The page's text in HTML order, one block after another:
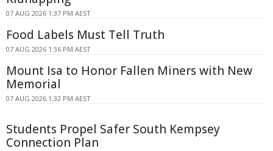
07 AUG 2026 1:37 PM AEST
Food Labels Must Tell Truth
07 AUG 2026 1:36 PM AEST
Mount Isa to Honor Fallen Miners with New
Memorial
07 AUG 2026 1:32 PM AEST
Students Propel Safer South Kempsey
Connection Plan